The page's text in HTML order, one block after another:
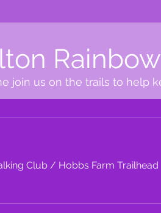
join us on the trails to help
Club / Hobbs Farm Trailhead